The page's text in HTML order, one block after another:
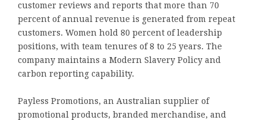
customer reviews and reports that more than 70
percent of annual revenue is generated from repeat
customers. Women hold 80 percent of leadership
positions, with team tenures of 8 to 25 years. The
company maintains a Modern Slavery Policy and
carbon reporting capability.
Payless Promotions, an Australian supplier of
promotional products, branded merchandise, and